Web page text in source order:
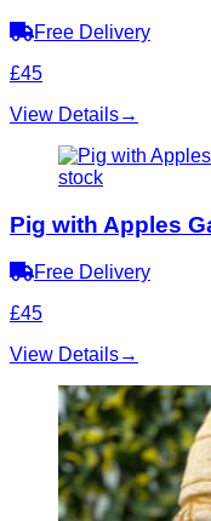
Free Delivery
£45
View Details→
stock
Pig with Apples
Free Delivery
£45
View Details→